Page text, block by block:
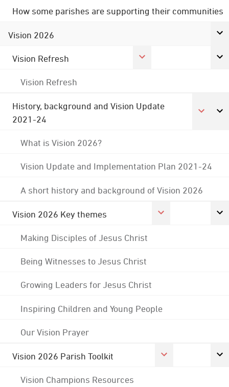
How some parishes are supporting their communities
Vision 2026
Vision Refresh
Vision Refresh
History, background and Vision Update
2021-24
What is Vision 2026?
Vision Update and Implementation Plan 2021-24
A short history and background of Vision 2026
Vision 2026 Key themes
Making Disciples of Jesus Christ
Being Witnesses to Jesus Christ
Growing Leaders for Jesus Christ
Inspiring Children and Young People
Our Vision Prayer
Vision 2026 Parish Toolkit
Vision Champions Resources